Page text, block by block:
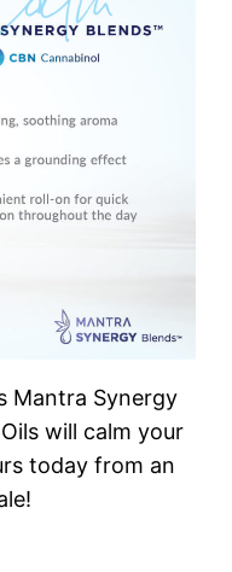
Mantra Synergy
will calm your
today from an